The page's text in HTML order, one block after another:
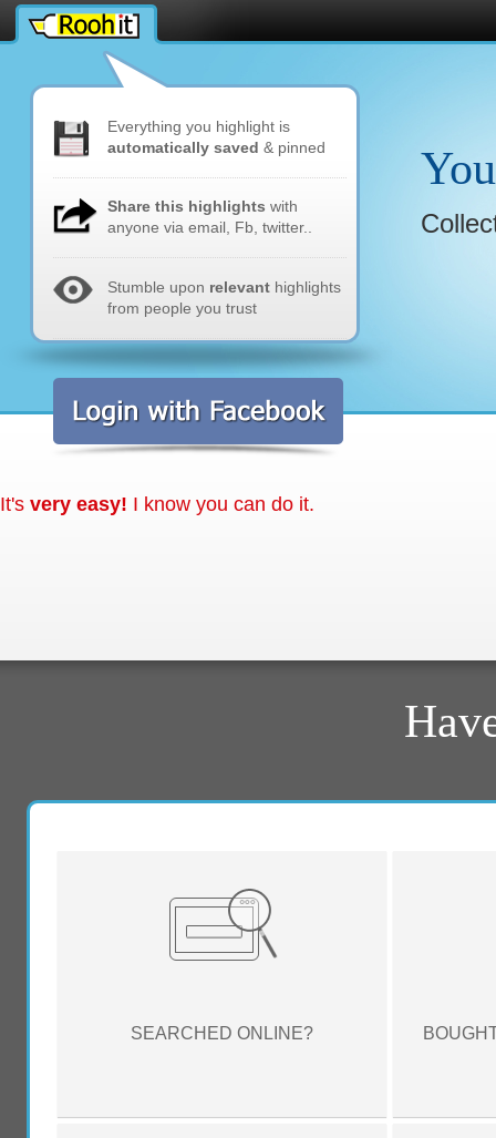
Everything you highlight is
automatically saved & pinned
Share this highlights with
anyone via email, Fb, twitter..
Stumble upon relevant highlights
from people you trust
It's very easy! I know you can do it.
SEARCHED ONLINE?